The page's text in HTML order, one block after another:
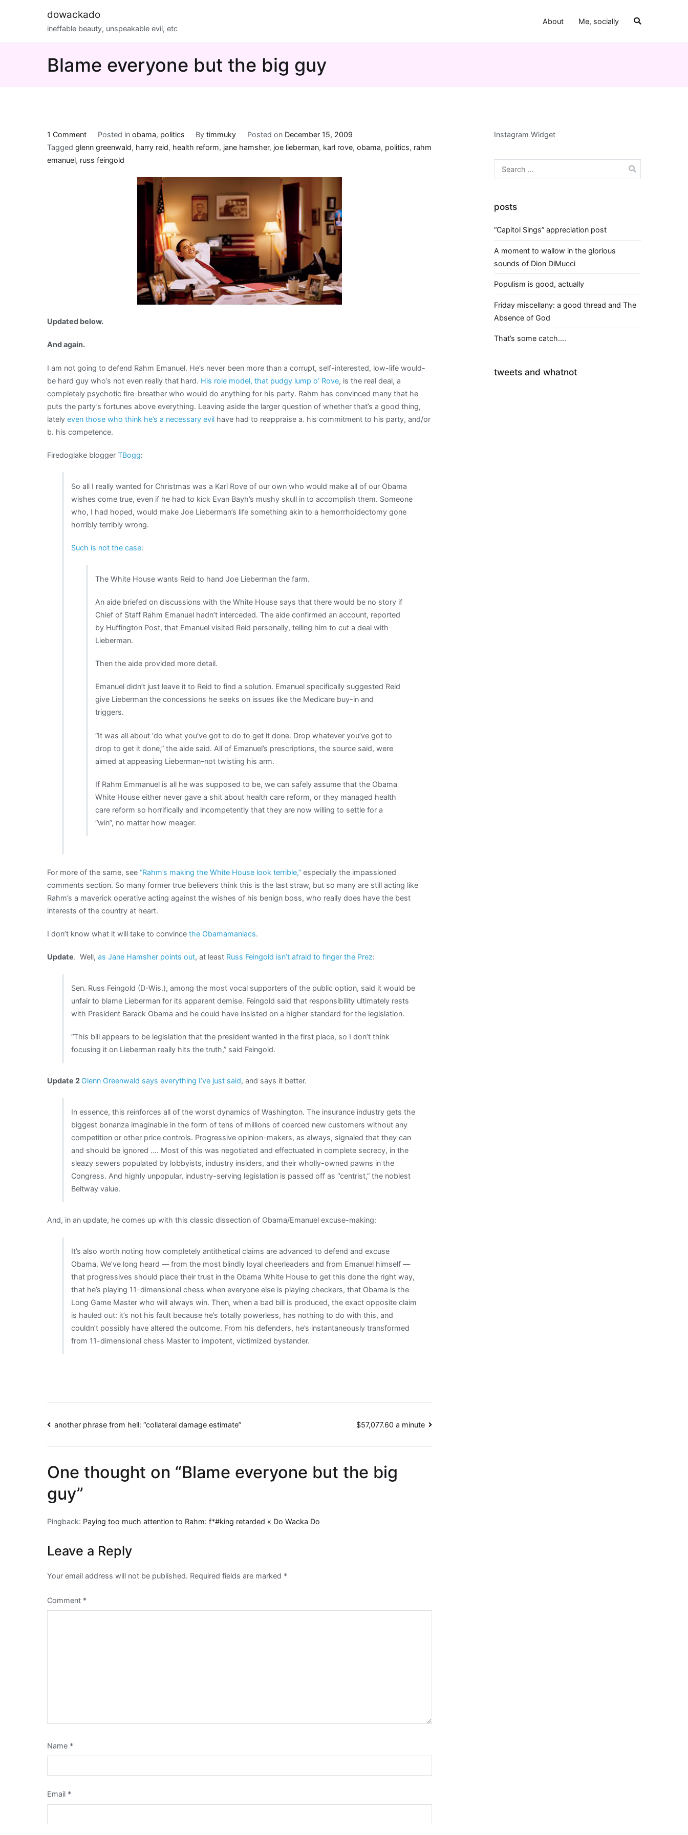
dowackado
ineffable beauty, unspeakable evil, etc
About Me, socially
Blame everyone but the big guy
1 Commenton
Blame
everyone
Posted in obama, politics Bytimmuky Posted on December 15, 2009
Tagged glenn greenwald, harry reid, health reform, jane hamsher, joe lieberman, karl rove, obama, politics, rahm
emanuel, russ feingold
Updated below.
And again.
I am not going to defend Rahm Emanuel. He’s never been more than a corrupt, self-interested, low-life would-
be hard guy who’s not even really that hard. His role model, that pudgy lump o’ Rove, is the real deal, a
completely psychotic fire-breather who would do anything for his party. Rahm has convinced many that he
puts the party’s fortunes above everything. Leaving aside the larger question of whether that’s a good thing,
lately even those who think he’s a necessary evil have had to reappraise a. his commitment to his party, and/or
b. his competence.
Firedoglake blogger TBogg:
So all I really wanted for Christmas was a Karl Rove of our own who would make all of our Obama
wishes come true, even if he had to kick Evan Bayh’s mushy skull in to accomplish them. Someone
who, I had hoped, would make Joe Lieberman’s life something akin to a hemorrhoidectomy gone
horribly terribly wrong.
Such is not the case:
The White House wants Reid to hand Joe Lieberman the farm.
An aide briefed on discussions with the White House says that there would be no story if
Chief of Staff Rahm Emanuel hadn’t interceded. The aide confirmed an account, reported
by Huffington Post, that Emanuel visited Reid personally, telling him to cut a deal with
Lieberman.
Then the aide provided more detail.
Emanuel didn’t just leave it to Reid to find a solution. Emanuel specifically suggested Reid
give Lieberman the concessions he seeks on issues like the Medicare buy-in and
triggers.
“It was all about ‘do what you’ve got to do to get it done. Drop whatever you’ve got to
drop to get it done,” the aide said. All of Emanuel’s prescriptions, the source said, were
aimed at appeasing Lieberman–not twisting his arm.
If Rahm Emmanuel is all he was supposed to be, we can safely assume that the Obama
White House either never gave a shit about health care reform, or they managed health
care reform so horrifically and incompetently that they are now willing to settle for a
“win”, no matter how meager.
For more of the same, see “Rahm’s making the White House look terrible,” especially the impassioned
comments section. So many former true believers think this is the last straw, but so many are still acting like
Rahm’s a maverick operative acting against the wishes of his benign boss, who really does have the best
interests of the country at heart.
I don’t know what it will take to convince the Obamamaniacs.
Update. Well, as Jane Hamsher points out, at least Russ Feingold isn’t afraid to finger the Prez:
Sen. Russ Feingold (D-Wis.), among the most vocal supporters of the public option, said it would be
unfair to blame Lieberman for its apparent demise. Feingold said that responsibility ultimately rests
with President Barack Obama and he could have insisted on a higher standard for the legislation.
“This bill appears to be legislation that the president wanted in the first place, so I don’t think
focusing it on Lieberman really hits the truth,” said Feingold.
Update 2 Glenn Greenwald says everything I’ve just said, and says it better.
In essence, this reinforces all of the worst dynamics of Washington. The insurance industry gets the
biggest bonanza imaginable in the form of tens of millions of coerced new customers without any
competition or other price controls. Progressive opinion-makers, as always, signaled that they can
and should be ignored …. Most of this was negotiated and effectuated in complete secrecy, in the
sleazy sewers populated by lobbyists, industry insiders, and their wholly-owned pawns in the
Congress. And highly unpopular, industry-serving legislation is passed off as “centrist,” the noblest
Beltway value.
And, in an update, he comes up with this classic dissection of Obama/Emanuel excuse-making:
It’s also worth noting how completely antithetical claims are advanced to defend and excuse
Obama. We’ve long heard — from the most blindly loyal cheerleaders and from Emanuel himself —
that progressives should place their trust in the Obama White House to get this done the right way,
that he’s playing 11-dimensional chess when everyone else is playing checkers, that Obama is the
Long Game Master who will always win. Then, when a bad bill is produced, the exact opposite claim
is hauled out: it’s not his fault because he’s totally powerless, has nothing to do with this, and
couldn’t possibly have altered the outcome. From his defenders, he’s instantaneously transformed
from 11-dimensional chess Master to impotent, victimized bystander.
Post
another phrase from hell: “collateral damage estimate” $57,077.60 a minute
One thought on “Blame everyone but the big
guy”
Pingback: Paying too much attention to Rahm: f*#king retarded « Do Wacka Do
Leave a Reply
Your email address will not be published. Required fields are marked *
Comment *
Name *
Email *
Instagram Widget
Search
for:
posts
“Capitol Sings” appreciation post
A moment to wallow in the glorious
sounds of Dion DiMucci
Populism is good, actually
Friday miscellany: a good thread and The
Absence of God
That’s some catch….
tweets and whatnot